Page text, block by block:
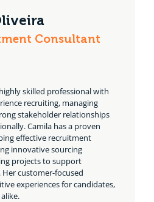
Consultant
skilled professional with
recruiting, managing
stakeholder relationships
Camila has a proven
effective recruitment
innovative sourcing
projects to support
customer-focused
experiences for candidates,